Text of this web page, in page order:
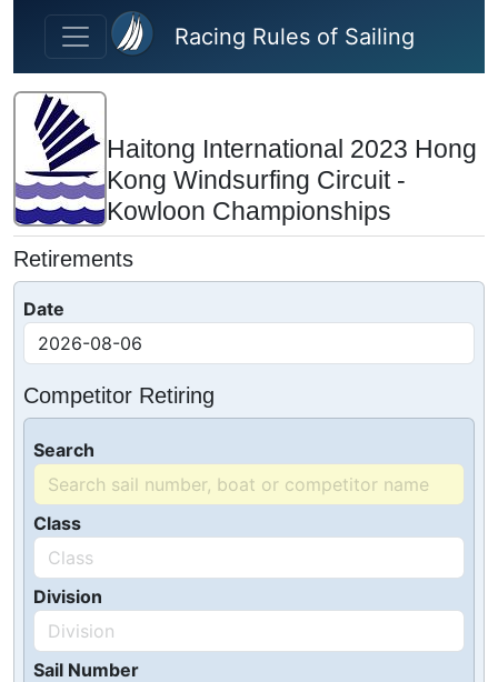
Skip to main content
Racing Rules of Sailing
Haitong International 2023 Hong
Kong Windsurfing Circuit -
Kowloon Championships
Retirements
Date
Competitor Retiring
Search
Class
Division
Sail Number